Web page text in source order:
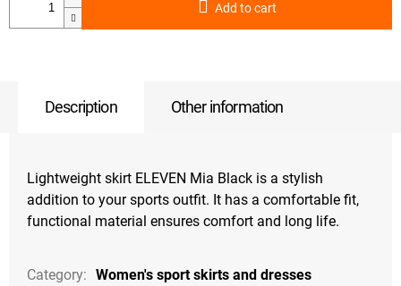
Add to cart
Description Other information
Lightweight skirt ELEVEN Mia Black is a stylish
addition to your sports outfit. It has a comfortable fit,
functional material ensures comfort and long life.
Category: Women's sport skirts and dresses